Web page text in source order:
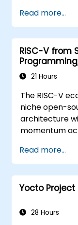
Read more...
RISC-V from
Applications
21 Hours
The RISC-V
niche open-
architecture
momentum
processors.
talent
designers
15,000+ open
prioritizing
Read more...
Yocto Project
28 Hours